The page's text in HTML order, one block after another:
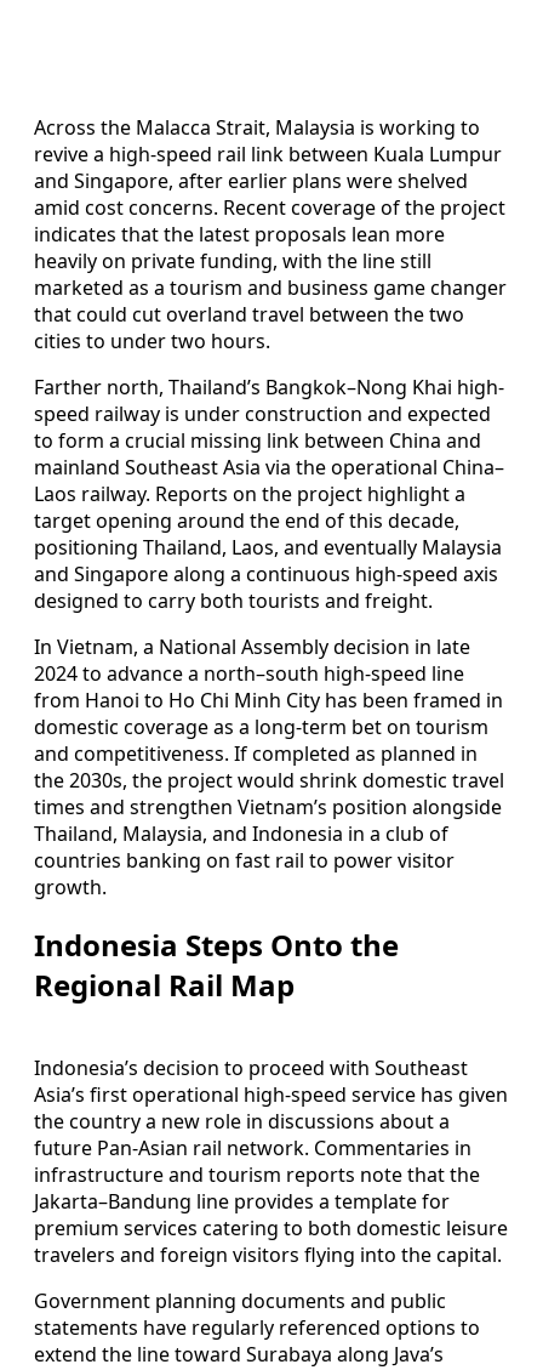
Across the Malacca Strait, Malaysia is working to
revive a high-speed rail link between Kuala Lumpur
and Singapore, after earlier plans were shelved
amid cost concerns. Recent coverage of the project
indicates that the latest proposals lean more
heavily on private funding, with the line still
marketed as a tourism and business game changer
that could cut overland travel between the two
cities to under two hours.
Farther north, Thailand’s Bangkok–Nong Khai high-
speed railway is under construction and expected
to form a crucial missing link between China and
mainland Southeast Asia via the operational China–
Laos railway. Reports on the project highlight a
target opening around the end of this decade,
positioning Thailand, Laos, and eventually Malaysia
and Singapore along a continuous high-speed axis
designed to carry both tourists and freight.
In Vietnam, a National Assembly decision in late
2024 to advance a north–south high-speed line
from Hanoi to Ho Chi Minh City has been framed in
domestic coverage as a long-term bet on tourism
and competitiveness. If completed as planned in
the 2030s, the project would shrink domestic travel
times and strengthen Vietnam’s position alongside
Thailand, Malaysia, and Indonesia in a club of
countries banking on fast rail to power visitor
growth.
Indonesia Steps Onto the
Regional Rail Map
Indonesia’s decision to proceed with Southeast
Asia’s first operational high-speed service has given
the country a new role in discussions about a
future Pan-Asian rail network. Commentaries in
infrastructure and tourism reports note that the
Jakarta–Bandung line provides a template for
premium services catering to both domestic leisure
travelers and foreign visitors flying into the capital.
Government planning documents and public
statements have regularly referenced options to
extend the line toward Surabaya along Java’s